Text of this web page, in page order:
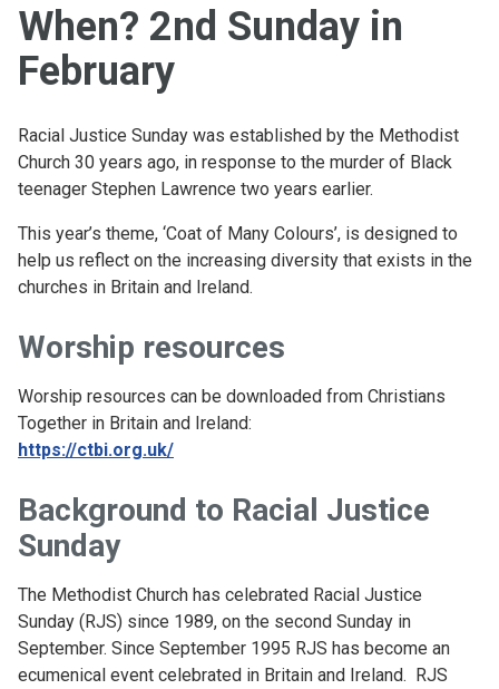
When? 2nd Sunday in
February
Racial Justice Sunday was established by the Methodist
Church 30 years ago, in response to the murder of Black
teenager Stephen Lawrence two years earlier.
This year’s theme, ‘Coat of Many Colours’, is designed to
help us reflect on the increasing diversity that exists in the
churches in Britain and Ireland.
Worship resources
Worship resources can be downloaded from Christians
Together in Britain and Ireland:
https://ctbi.org.uk/
Background to Racial Justice
Sunday
The Methodist Church has celebrated Racial Justice
Sunday (RJS) since 1989, on the second Sunday in
September. Since September 1995 RJS has become an
ecumenical event celebrated in Britain and Ireland. RJS